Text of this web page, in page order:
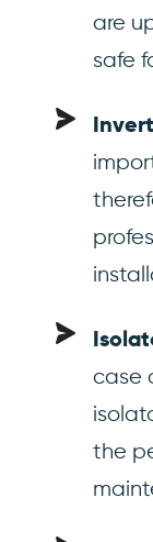
are
safe
case
the